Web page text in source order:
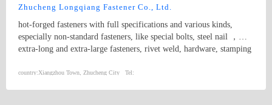
Zhucheng Longqiang Fastener Co., Ltd.
hot-forged fasteners with full specifications and various kinds,
especially non-standard fasteners, like special bolts, steel nail ，
extra-long and extra-large fasteners, rivet weld, hardware, stamping
cap screws, foundation bolts, stud bolts, U bolts, bolts for electric
country:Xiangzhou Town, Zhucheng City Tel: